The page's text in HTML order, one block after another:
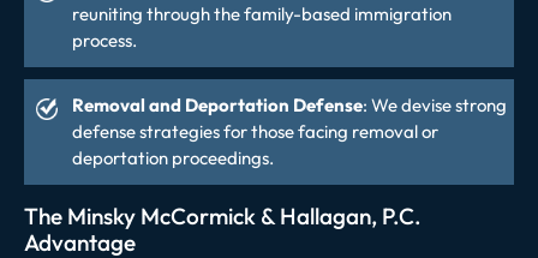
reuniting through the family-based immigration
process.
Removal and Deportation Defense: We devise strong
defense strategies for those facing removal or
deportation proceedings.
The Minsky McCormick & Hallagan, P.C.
Advantage